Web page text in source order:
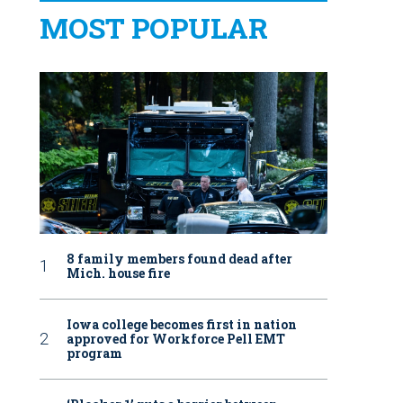
MOST POPULAR
8 family members found dead after
Mich. house fire
Iowa college becomes first in nation
approved for Workforce Pell EMT
program